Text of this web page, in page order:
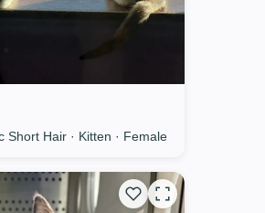
Short Hair · Kitten · Female